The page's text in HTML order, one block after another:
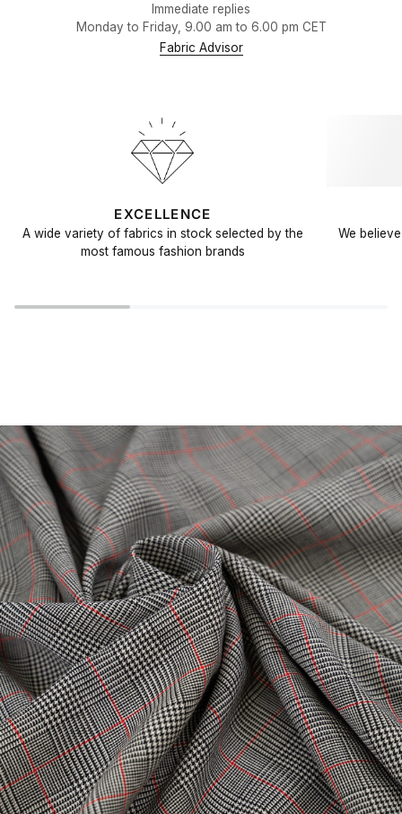
Immediate replies
Monday to Friday, 9.00 am to 6.00 pm CET
Fabric Advisor
EXCELLENCE
A wide variety of fabrics in stock selected by the
most famous fashion brands
We